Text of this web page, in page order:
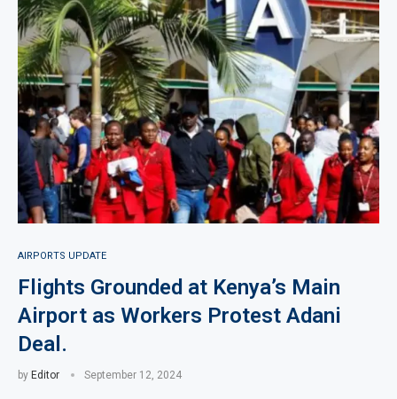
AIRPORTS UPDATE
Flights Grounded at Kenya’s Main
Airport as Workers Protest Adani
Deal.
by Editor September 12, 2024